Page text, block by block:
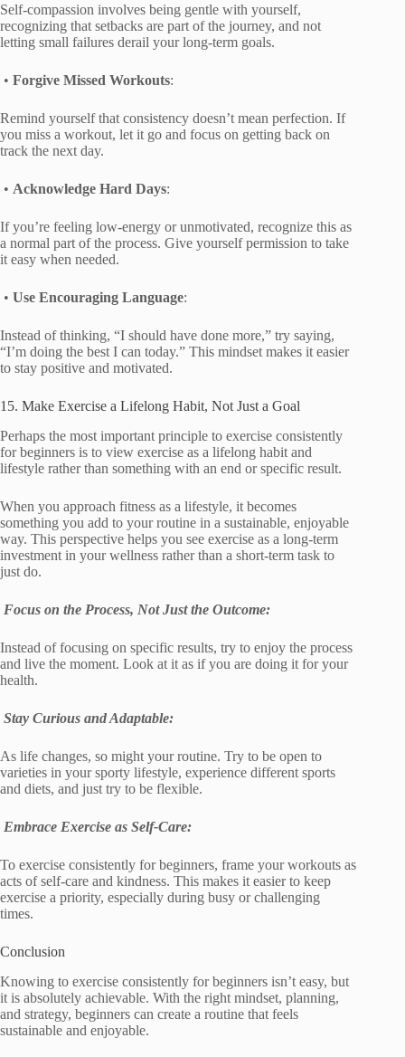
Self-compassion involves being gentle with yourself,
recognizing that setbacks are part of the journey, and not
letting small failures derail your long-term goals.
• Forgive Missed Workouts:
Remind yourself that consistency doesn’t mean perfection. If
you miss a workout, let it go and focus on getting back on
track the next day.
• Acknowledge Hard Days:
If you’re feeling low-energy or unmotivated, recognize this as
a normal part of the process. Give yourself permission to take
it easy when needed.
• Use Encouraging Language:
Instead of thinking, “I should have done more,” try saying,
“I’m doing the best I can today.” This mindset makes it easier
to stay positive and motivated.
15. Make Exercise a Lifelong Habit, Not Just a Goal
Perhaps the most important principle to exercise consistently
for beginners is to view exercise as a lifelong habit and
lifestyle rather than something with an end or specific result.
When you approach fitness as a lifestyle, it becomes
something you add to your routine in a sustainable, enjoyable
way. This perspective helps you see exercise as a long-term
investment in your wellness rather than a short-term task to
just do.
Focus on the Process, Not Just the Outcome:
Instead of focusing on specific results, try to enjoy the process
and live the moment. Look at it as if you are doing it for your
health.
Stay Curious and Adaptable:
As life changes, so might your routine. Try to be open to
varieties in your sporty lifestyle, experience different sports
and diets, and just try to be flexible.
Embrace Exercise as Self-Care:
To exercise consistently for beginners, frame your workouts as
acts of self-care and kindness. This makes it easier to keep
exercise a priority, especially during busy or challenging
times.
Conclusion
Knowing to exercise consistently for beginners isn’t easy, but
it is absolutely achievable. With the right mindset, planning,
and strategy, beginners can create a routine that feels
sustainable and enjoyable.